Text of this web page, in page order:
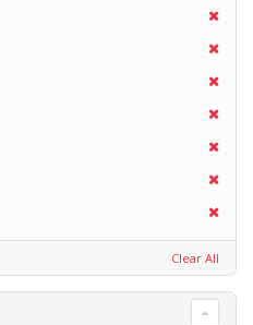
Clear All